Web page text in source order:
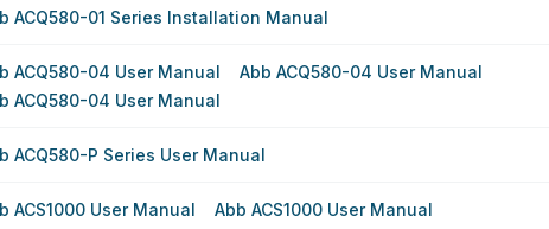
ACQ580-01 Series Installation Manual
ACQ580-04 User Manual
Abb ACQ580-04 User Manual
ACQ580-04 User Manual
ACQ580-P Series User Manual
ACS1000 User Manual Abb ACS1000 User Manual